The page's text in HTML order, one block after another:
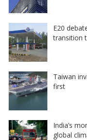
E20
transition
Taiwan
first
India’s
global